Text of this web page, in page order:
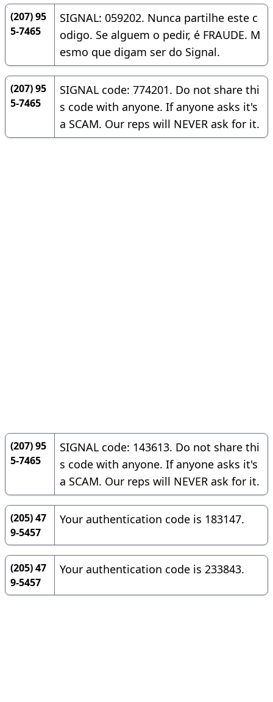
(207) 95
5-7465
SIGNAL: 059202. Nunca partilhe este c
odigo. Se alguem o pedir, é FRAUDE. M
esmo que digam ser do Signal.
(207) 95
5-7465
SIGNAL code: 774201. Do not share thi
s code with anyone. If anyone asks it's
a SCAM. Our reps will NEVER ask for it.
(207) 95
5-7465
SIGNAL code: 143613. Do not share thi
s code with anyone. If anyone asks it's
a SCAM. Our reps will NEVER ask for it.
(205) 47
9-5457
Your authentication code is 183147.
(205) 47
9-5457
Your authentication code is 233843.